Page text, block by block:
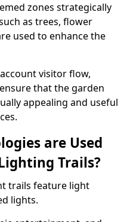
zones strategically
as trees, flower
used to enhance the
visitor flow,
that the garden
appealing and useful
are Used
Trails?
trails feature light
lights.